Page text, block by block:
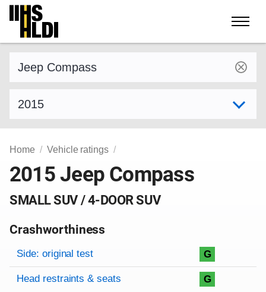
Skip
content
Home Vehicle ratings
2015 Jeep Compass
SMALL SUV / 4-DOOR SUV
Crashworthiness
Rating overview
Evaluation criteria
Rating
Side: original test G
Head restraints & seats G